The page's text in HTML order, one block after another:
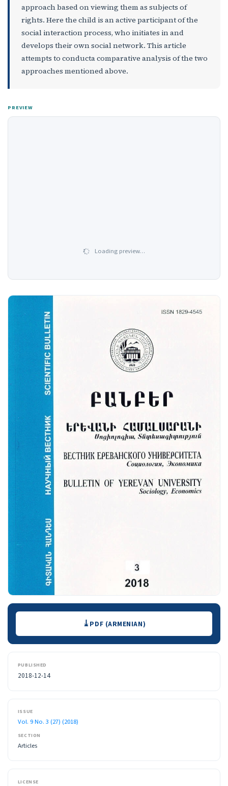
approach based on viewing them as subjects of
rights. Here the child is an active participant of the
social interaction process, who initiates in and
develops their own social network. This article
attempts to conducta comparative analysis of the two
approaches mentioned above.
PREVIEW
Loading preview…
Downloads PDF (ARMENIAN)
PUBLISHED
2018-12-14
ISSUE
Vol. 9 No. 3 (27) (2018)
SECTION
Articles
LICENSE